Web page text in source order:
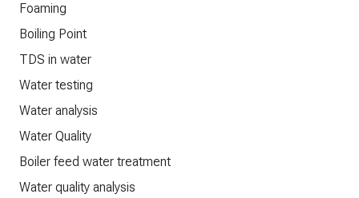
Foaming
Boiling Point
TDS in water
Water testing
Water analysis
Water Quality
Boiler feed water treatment
Water quality analysis